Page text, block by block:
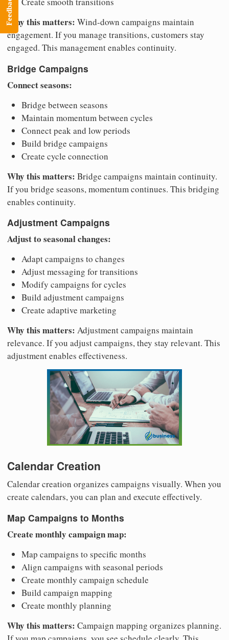
Why this matters: Wind-down campaigns maintain
engagement. If you manage transitions, customers stay
engaged. This management enables continuity.
Bridge Campaigns
Connect seasons:
Bridge between seasons
Maintain momentum between cycles
Connect peak and low periods
Build bridge campaigns
Create cycle connection
Why this matters: Bridge campaigns maintain continuity.
If you bridge seasons, momentum continues. This bridging
enables continuity.
Adjustment Campaigns
Adjust to seasonal changes:
Adapt campaigns to changes
Adjust messaging for transitions
Modify campaigns for cycles
Build adjustment campaigns
Create adaptive marketing
Why this matters: Adjustment campaigns maintain
relevance. If you adjust campaigns, they stay relevant. This
adjustment enables effectiveness.
Calendar Creation
Calendar creation organizes campaigns visually. When you
create calendars, you can plan and execute effectively.
Map Campaigns to Months
Create monthly campaign map:
Map campaigns to specific months
Align campaigns with seasonal periods
Create monthly campaign schedule
Build campaign mapping
Create monthly planning
Why this matters: Campaign mapping organizes planning.
Feedback